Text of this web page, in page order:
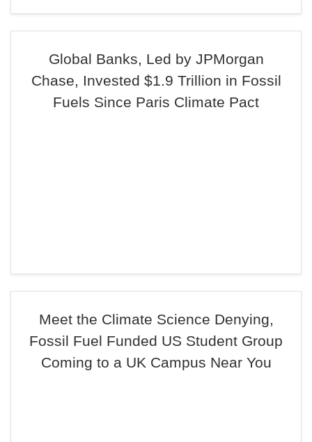
Global Banks, Led by JPMorgan
Chase, Invested $1.9 Trillion in Fossil
Fuels Since Paris Climate Pact
Meet the Climate Science Denying,
Fossil Fuel Funded US Student Group
Coming to a UK Campus Near You